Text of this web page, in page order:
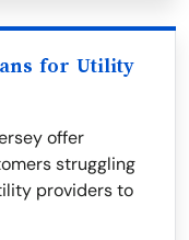
for Utility
offer
struggling
providers to